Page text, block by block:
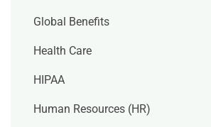
Global Benefits
Health Care
HIPAA
Human Resources (HR)